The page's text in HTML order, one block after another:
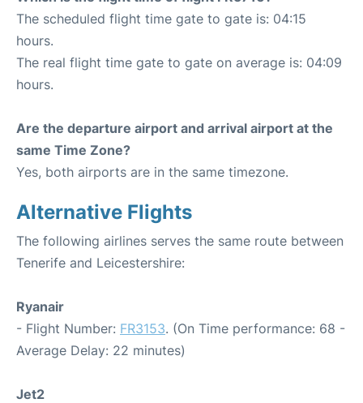
The scheduled flight time gate to gate is: 04:15
hours.
The real flight time gate to gate on average is: 04:09
hours.
Are the departure airport and arrival airport at the
same Time Zone?
Yes, both airports are in the same timezone.
Alternative Flights
The following airlines serves the same route between
Tenerife and Leicestershire:
Ryanair
- Flight Number: FR3153. (On Time performance: 68 -
Average Delay: 22 minutes)
Jet2